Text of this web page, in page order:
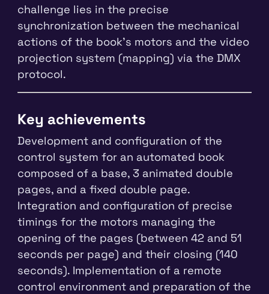
challenge lies in the precise
synchronization between the mechanical
actions of the book's motors and the video
projection system (mapping) via the DMX
protocol.
Key achievements
Development and configuration of the
control system for an automated book
composed of a base, 3 animated double
pages, and a fixed double page.
Integration and configuration of precise
timings for the motors managing the
opening of the pages (between 42 and 51
seconds per page) and their closing (140
seconds). Implementation of a remote
control environment and preparation of the